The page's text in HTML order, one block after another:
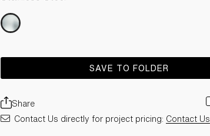
SAVE TO FOLDER
Share
Contact Us directly for project pricing: Contact Us